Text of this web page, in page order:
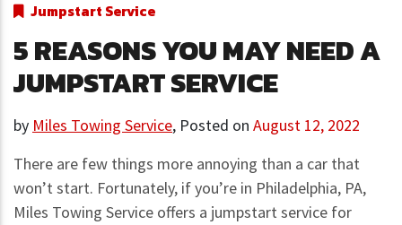
Jumpstart Service
5 REASONS YOU MAY NEED A
JUMPSTART SERVICE
by Miles Towing Service, Posted on August 12, 2022
There are few things more annoying than a car that
won’t start. Fortunately, if you’re in Philadelphia, PA,
Miles Towing Service offers a jumpstart service for